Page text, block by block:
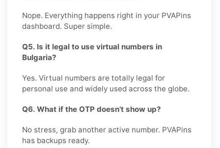
Nope. Everything happens right in your PVAPins
dashboard. Super simple.
Q5. Is it legal to use virtual numbers in
Bulgaria?
Yes. Virtual numbers are totally legal for
personal use and widely used across the globe.
Q6. What if the OTP doesn’t show up?
No stress, grab another active number. PVAPins
has backups ready.